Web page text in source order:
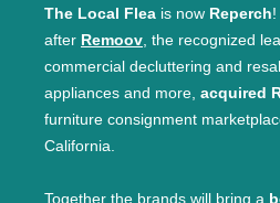
The Local Flea is now Reperch
after Remoov, the recognized
commercial decluttering and
appliances and more, acquired
furniture consignment
California.
Together the brands will bring a